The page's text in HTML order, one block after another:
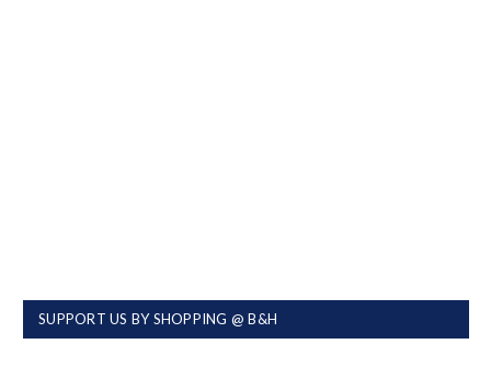
SUPPORT US BY SHOPPING @ B&H